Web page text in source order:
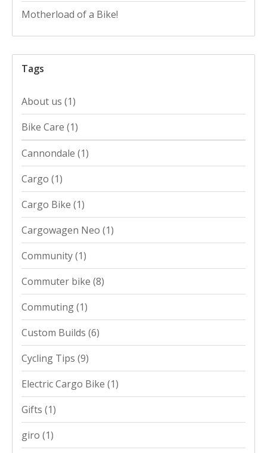
Motherload of a Bike!
Tags
About us (1)
Bike Care (1)
Cannondale (1)
Cargo (1)
Cargo Bike (1)
Cargowagen Neo (1)
Community(1)
Commuter bike (8)
Commuting(1)
Custom Builds (6)
Cycling Tips (9)
Electric Cargo Bike (1)
Gifts (1)
giro (1)